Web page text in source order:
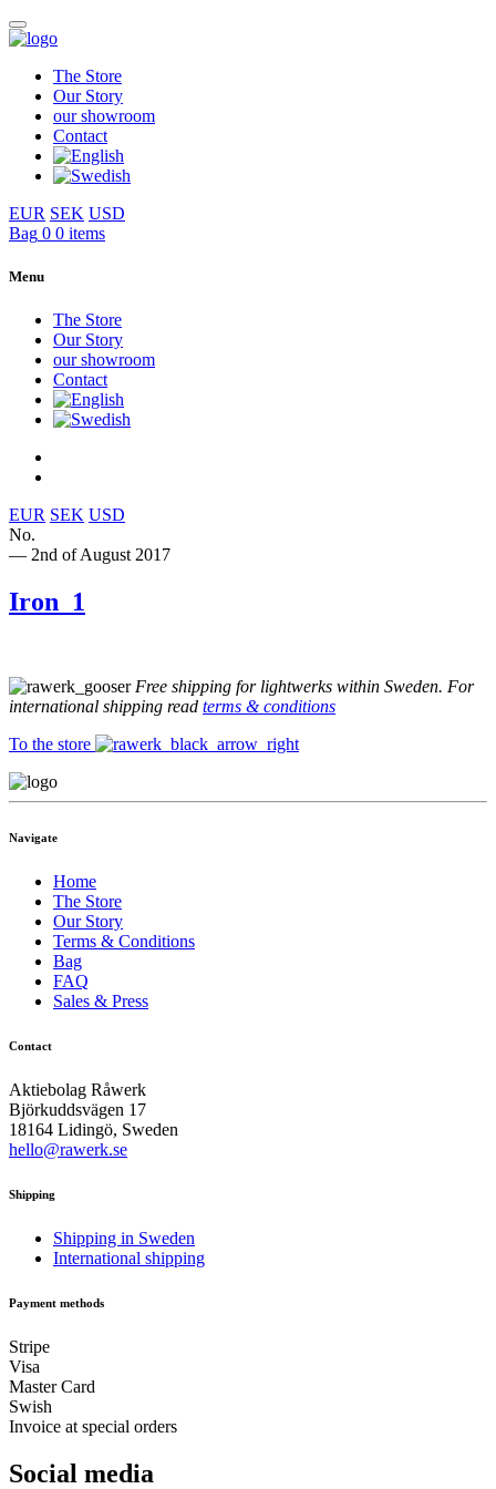
The Store
Our Story
our showroom
Contact
EUR SEK USD
Bag 0 0 items
Menu
The Store
Our Story
our showroom
Contact
EUR SEK USD
No.
— 2nd of August 2017
Iron_1
Free shipping for lightwerks within Sweden. For
international shipping read terms & conditions
To the store
Navigate
Home
The Store
Our Story
Terms & Conditions
Bag
FAQ
Sales & Press
Contact
Aktiebolag Råwerk
Björkuddsvägen 17
18164 Lidingö, Sweden
hello@rawerk.se
Shipping
Shipping in Sweden
International shipping
Payment methods
Stripe
Visa
Master Card
Swish
Invoice at special orders
Social media